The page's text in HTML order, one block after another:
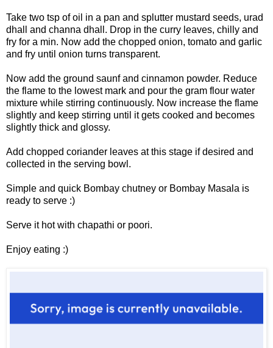
Take two tsp of oil in a pan and splutter mustard seeds, urad
dhall and channa dhall. Drop in the curry leaves, chilly and
fry for a min. Now add the chopped onion, tomato and garlic
and fry until onion turns transparent.
Now add the ground saunf and cinnamon powder. Reduce
the flame to the lowest mark and pour the gram flour water
mixture while stirring continuously. Now increase the flame
slightly and keep stirring until it gets cooked and becomes
slightly thick and glossy.
Add chopped coriander leaves at this stage if desired and
collected in the serving bowl.
Simple and quick Bombay chutney or Bombay Masala is
ready to serve :)
Serve it hot with chapathi or poori.
Enjoy eating :)